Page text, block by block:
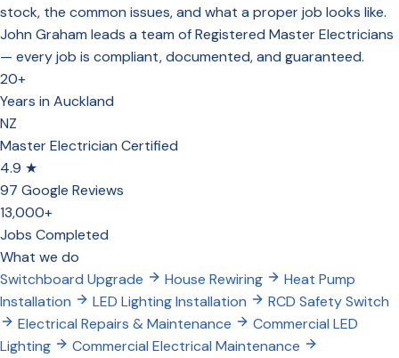
stock, the common issues, and what a proper job looks like.
John Graham leads a team of Registered Master Electricians
— every job is compliant, documented, and guaranteed.
20+
Years in Auckland
NZ
Master Electrician Certified
4.9 ★
97 Google Reviews
13,000+
Jobs Completed
What we do
Switchboard Upgrade
House Rewiring
Heat Pump
Installation
LED Lighting Installation
RCD Safety Switch
Electrical Repairs & Maintenance
Commercial LED
Lighting
Commercial Electrical Maintenance